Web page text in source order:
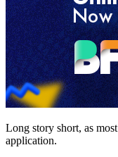
Long story short, as
application.